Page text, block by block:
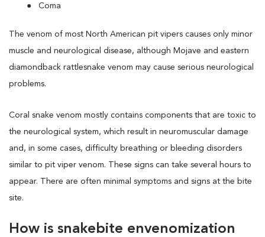
Coma
The venom of most North American pit vipers causes only minor
muscle and neurological disease, although Mojave and eastern
diamondback rattlesnake venom may cause serious neurological
problems.
Coral snake venom mostly contains components that are toxic to
the neurological system, which result in neuromuscular damage
and, in some cases, difficulty breathing or bleeding disorders
similar to pit viper venom. These signs can take several hours to
appear. There are often minimal symptoms and signs at the bite
site.
How is snakebite envenomization